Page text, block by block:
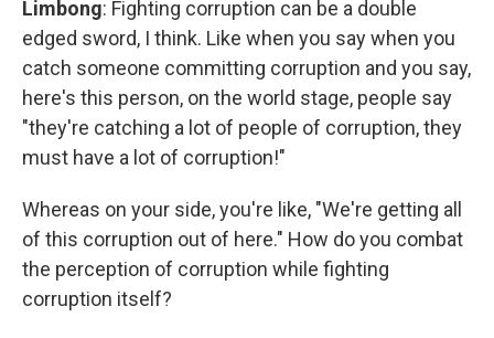
Limbong: Fighting corruption can be a double
edged sword, I think. Like when you say when you
catch someone committing corruption and you say,
here's this person, on the world stage, people say
"they're catching a lot of people of corruption, they
must have a lot of corruption!"
Whereas on your side, you're like, "We're getting all
of this corruption out of here." How do you combat
the perception of corruption while fighting
corruption itself?